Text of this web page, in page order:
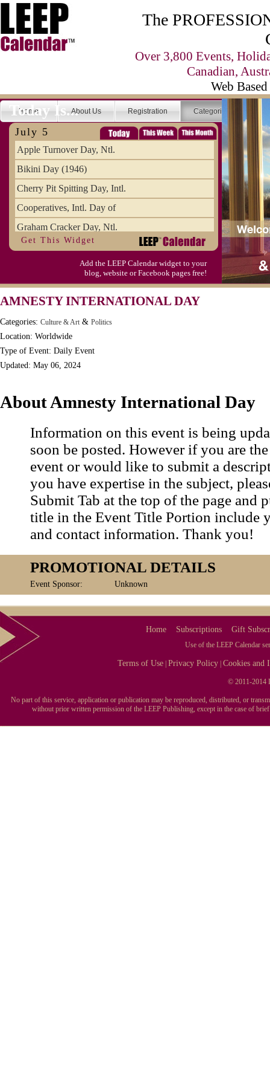
The
Over 3,800 Events,
Canadian,
Web
Home About Us Registration Categories
Today Is...
July 5
Apple Turnover Day, Ntl.
Bikini Day (1946)
Cherry Pit Spitting Day, Intl.
Cooperatives, Intl. Day of
Graham Cracker Day, Ntl.
Hargobind (1595) (S)
Hop-a-Park Day
Moon-1st Quarter
Workaholics Day, Ntl.
Get This Widget
Add the LEEP Calendar widget to your
blog, website or Facebook pages free!
AMNESTY INTERNATIONAL DAY
Categories: Culture & Art & Politics
Location: Worldwide
Type of Event: Daily Event
Updated: May 06, 2024
About Amnesty International Day
Information on this event is being
soon be posted. However if you are
event or would like to submit a
you have expertise in the subject,
Submit Tab at the top of the page and
title in the Event Title Portion include
and contact information. Thank you!
PROMOTIONAL DETAILS
Event Sponsor: Unknown
Home Subscriptions Gift
Use of the LEEP Calendar
Terms of Use |Privacy Policy |Cookies and
© 2011-2014
No part of this service, application or publication may be reproduced, distributed, or
without prior written permission of the LEEP Publishing, except in the case of